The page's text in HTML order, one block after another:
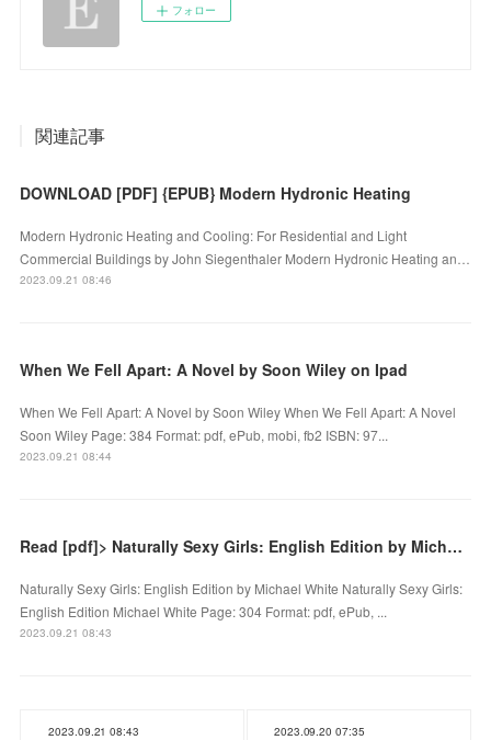
フォロー
関連記事
DOWNLOAD [PDF] {EPUB} Modern Hydronic Heating
Modern Hydronic Heating and Cooling: For Residential and Light
Commercial Buildings by John Siegenthaler Modern Hydronic Heating an…
2023.09.21 08:46
When We Fell Apart: A Novel by Soon Wiley on Ipad
When We Fell Apart: A Novel by Soon Wiley When We Fell Apart: A Novel
Soon Wiley Page: 384 Format: pdf, ePub, mobi, fb2 ISBN: 97...
2023.09.21 08:44
Read [pdf]> Naturally Sexy Girls: English Edition by Michael White
Naturally Sexy Girls: English Edition by Michael White Naturally Sexy Girls:
English Edition Michael White Page: 304 Format: pdf, ePub, ...
2023.09.21 08:43
2023.09.21 08:43 2023.09.20 07:35